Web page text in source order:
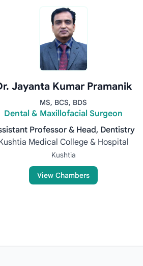
Jayanta Kumar Pramanik
MS, BCS, BDS
Dental & Maxillofacial Surgeon
Professor & Head, Dentistry
Medical College & Hospital
Kushtia
View Chambers